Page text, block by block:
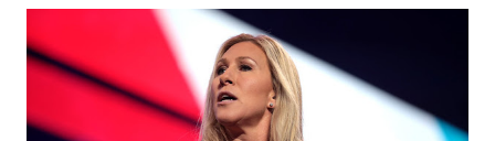
themselves. We admire those who aren’t afraid to speak
their minds, or go against the tide. Yet suddenly, we find
ourselves being censored and dictated to by a small group
of self-righteous scolds and self-appointed arbiters of